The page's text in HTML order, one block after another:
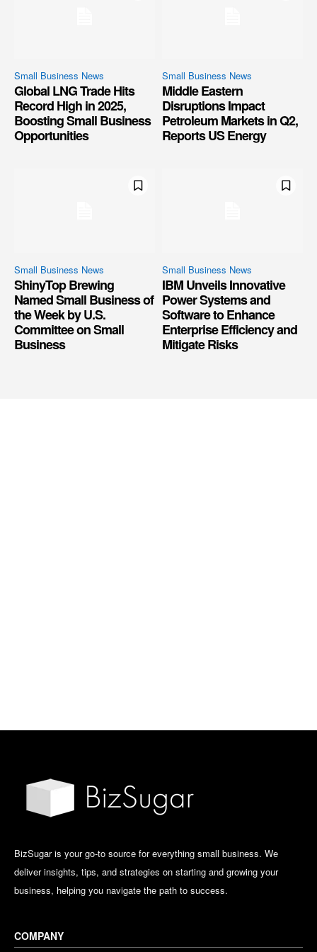
Small Business News
Global LNG Trade Hits
Record High in 2025,
Boosting Small Business
Opportunities
Small Business News
Middle Eastern
Disruptions Impact
Petroleum Markets in Q2,
Reports US Energy
Small Business News
ShinyTop Brewing
Named Small Business of
the Week by U.S.
Committee on Small
Business
Small Business News
IBM Unveils Innovative
Power Systems and
Software to Enhance
Enterprise Efficiency and
Mitigate Risks
BizSugar is your go-to source for everything small business. We
deliver insights, tips, and strategies on starting and growing your
business, helping you navigate the path to success.
COMPANY